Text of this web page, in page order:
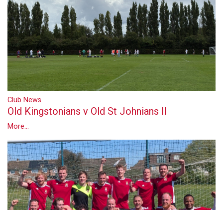
Club News
Old Kingstonians v Old St Johnians II
More...